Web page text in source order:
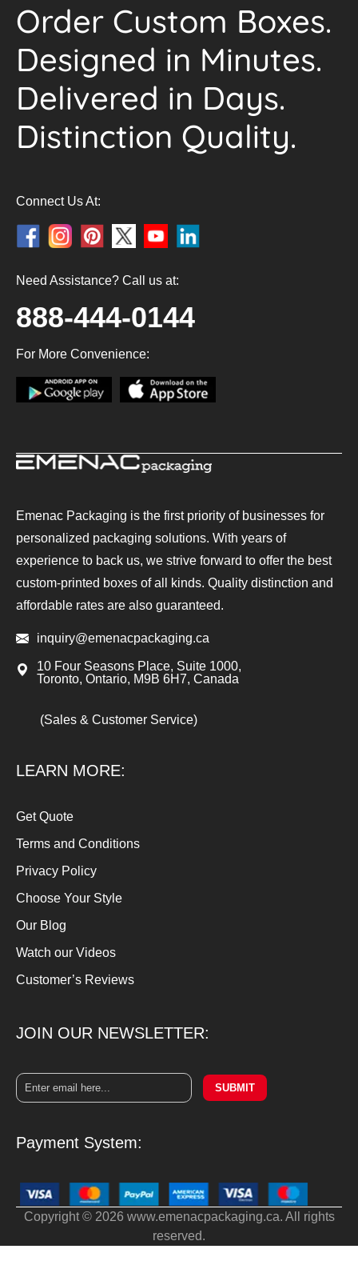
Order Custom Boxes.
Designed in Minutes.
Delivered in Days.
Distinction Quality.
Connect Us At:
Need Assistance? Call us at:
888-444-0144
For More Convenience:
Emenac Packaging is the first priority of businesses for
personalized packaging solutions. With years of
experience to back us, we strive forward to offer the best
custom-printed boxes of all kinds. Quality distinction and
affordable rates are also guaranteed.
inquiry@emenacpackaging.ca
10 Four Seasons Place, Suite 1000,
Toronto, Ontario, M9B 6H7, Canada
(Sales & Customer Service)
LEARN MORE:
Get Quote
Terms and Conditions
Privacy Policy
Choose Your Style
Our Blog
Watch our Videos
Customer’s Reviews
JOIN OUR NEWSLETTER:
SUBMIT
Payment System:
Copyright © 2026 www.emenacpackaging.ca. All rights
reserved.